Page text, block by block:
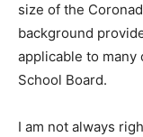
size of the
background
applicable to
School Board.
I am not always